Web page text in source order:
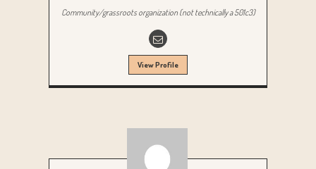
Community/grassroots organization (not technically a 501c3)
View Profile